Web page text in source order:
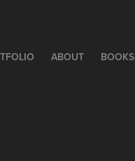
ABOUT BOOKS